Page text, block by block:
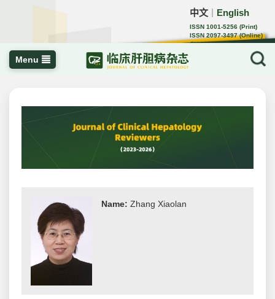
中文 English
ISSN 1001-5256 (Print)
ISSN 2097-3497 (Online)
CN 22-1108/R
Menu
Name: Zhang Xiaolan